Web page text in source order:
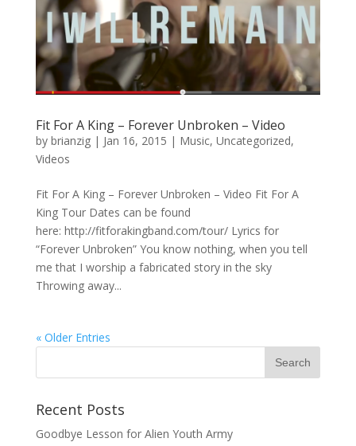
Fit For A King – Forever Unbroken – Video
by brianzig| Jan 16, 2015 | Music, Uncategorized,
Videos
Fit For A King – Forever Unbroken – Video Fit For A
King Tour Dates can be found
here: http://fitforakingband.com/tour/ Lyrics for
“Forever Unbroken” You know nothing, when you tell
me that I worship a fabricated story in the sky
Throwing away...
« Older Entries
Recent Posts
Goodbye Lesson for Alien Youth Army